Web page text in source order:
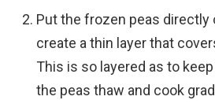
Put the frozen peas directly
create a thin layer that
This is so layered as to
the peas thaw and cook